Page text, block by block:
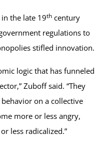
in the late 19th century
regulations to
stifled innovation.
logic that has funneled
Zuboff said. “They
on a collective
more or less angry,
less radicalized.”